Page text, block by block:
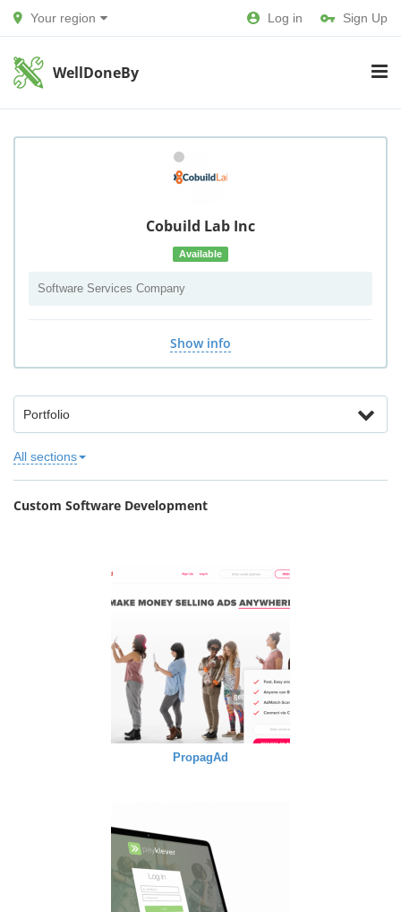
Your region Log in Sign Up
WellDoneBy
Cobuild Lab Inc
Available
Software Services Company
Show info
Portfolio
All sections
Custom Software Development
PropagAd